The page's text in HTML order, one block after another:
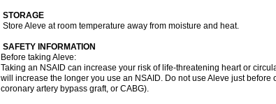
STORAGE
Store Aleve at room temperature away from moisture and heat.
SAFETY INFORMATION
Before taking Aleve:
Taking an NSAID can increase your risk of life-threatening heart or
will increase the longer you use an NSAID. Do not use Aleve just
coronary artery bypass graft, or CABG).